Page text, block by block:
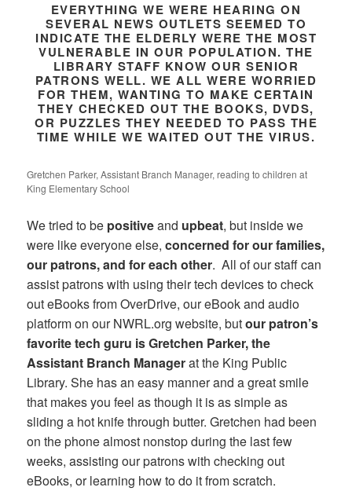
EVERYTHING WE WERE HEARING ON
SEVERAL NEWS OUTLETS SEEMED TO
INDICATE THE ELDERLY WERE THE MOST
VULNERABLE IN OUR POPULATION. THE
LIBRARY STAFF KNOW OUR SENIOR
PATRONS WELL. WE ALL WERE WORRIED
FOR THEM, WANTING TO MAKE CERTAIN
THEY CHECKED OUT THE BOOKS, DVDS,
OR PUZZLES THEY NEEDED TO PASS THE
TIME WHILE WE WAITED OUT THE VIRUS.
Gretchen Parker, Assistant Branch Manager, reading to children at
King Elementary School
We tried to be positiveand upbeat, but inside we
were like everyone else,concerned for our families,
our patrons, and for each other. All of our staff can
assist patrons with using their tech devices to check
out eBooks from OverDrive, our eBook and audio
platform on our NWRL.org website, butour patron’s
favorite tech guru is Gretchen Parker, the
Assistant Branch Managerat the King Public
Library. She has an easy manner and a great smile
that makes you feel as though it is as simple as
sliding a hot knife through butter. Gretchen had been
on the phone almost nonstop during the last few
weeks, assisting our patrons with checking out
eBooks, or learning how to do it from scratch.